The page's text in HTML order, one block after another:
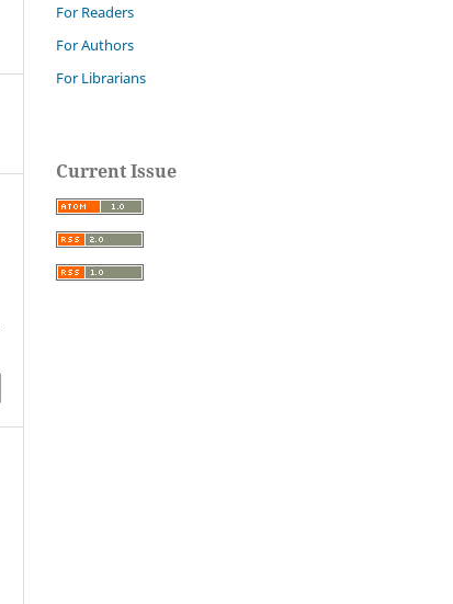
For Readers
For Authors
For Librarians
Current Issue